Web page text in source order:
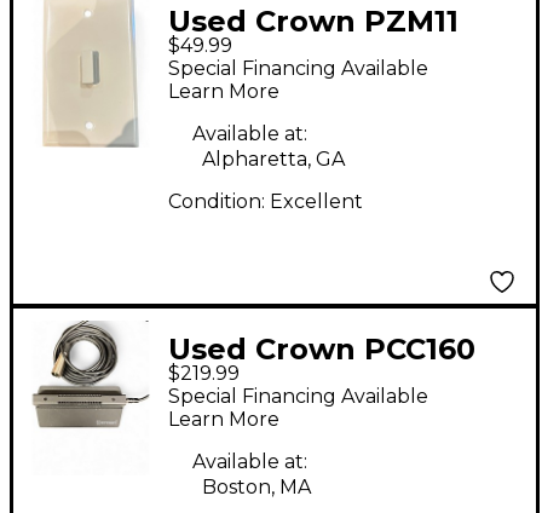
Used Crown PZM11
Condenser
Microphone
$49.99
Special Financing Available
Learn More
Available at:
Alpharetta, GA
Condition: Excellent
Used Crown PCC160
Boundary Condenser
Microphone
$219.99
Special Financing Available
Learn More
Available at:
Boston, MA